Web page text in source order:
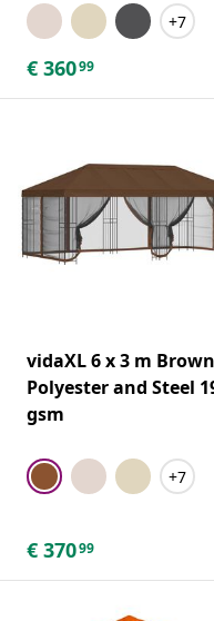
+7
€ 36099
vidaXL 6 x 3 m Brown
Polyester and Steel
gsm
+7
€ 37099